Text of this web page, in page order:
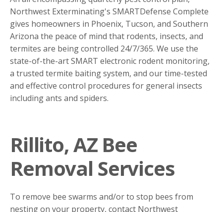
Northwest Exterminating's SMARTDefense Complete
gives homeowners in Phoenix, Tucson, and Southern
Arizona the peace of mind that rodents, insects, and
termites are being controlled 24/7/365. We use the
state-of-the-art SMART electronic rodent monitoring,
a trusted termite baiting system, and our time-tested
and effective control procedures for general insects
including ants and spiders.
Rillito, AZ Bee
Removal Services
To remove bee swarms and/or to stop bees from
nesting on your property, contact Northwest